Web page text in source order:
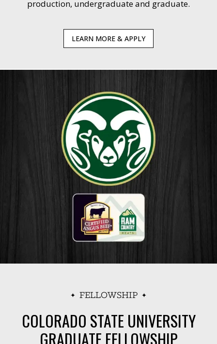
production, undergraduate and graduate.
LEARN MORE & APPLY
FELLOWSHIP
COLORADO STATE UNIVERSITY
GRADUATE FELLOWSHIP